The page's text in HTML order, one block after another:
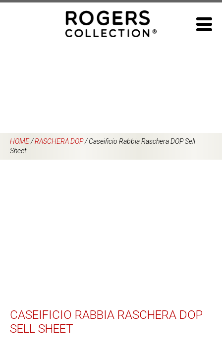
HOME/RASCHERA DOP/Caseificio Rabbia Raschera DOP Sell
Sheet
CASEIFICIO RABBIA RASCHERA DOP
SELL SHEET